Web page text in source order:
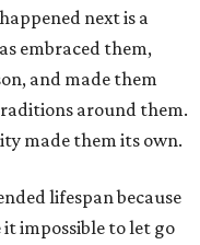
next is a
embraced them,
and made them
around them.
made them its own.
lifespan because
impossible to let go